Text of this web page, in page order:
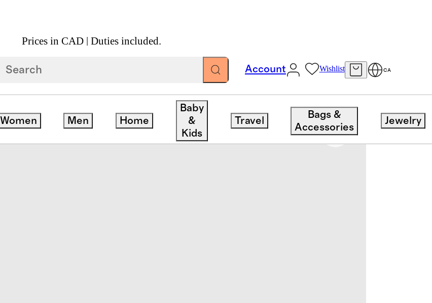
Prices in CAD | Duties included.
Account Wishlist CA
Women Men Home
Baby
&
Kids
Travel
Bags &
Accessories
Jewelry